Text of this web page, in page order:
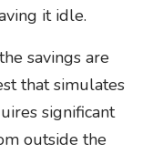
it idle.
savings are
that simulates
significant
outside the